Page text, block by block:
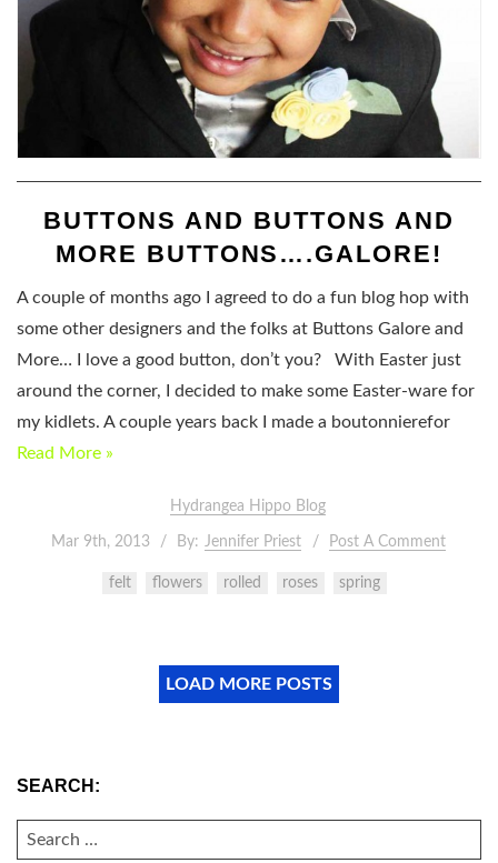
BUTTONS AND BUTTONS AND
MORE BUTTONS….GALORE!
A couple of months ago I agreed to do a fun blog hop with
some other designers and the folks at Buttons Galore and
More… I love a good button, don’t you? With Easter just
around the corner, I decided to make some Easter-ware for
my kidlets. A couple years back I made a boutonnierefor
Read More »
Hydrangea Hippo Blog
Mar 9th, 2013 By: Jennifer Priest Post A Comment
felt flowers rolled roses spring
LOAD MORE POSTS
SEARCH:
SEARCH